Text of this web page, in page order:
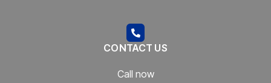
CONTACT US
Call now